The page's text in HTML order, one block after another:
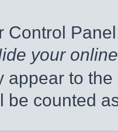
Control
your
appear to
be counted